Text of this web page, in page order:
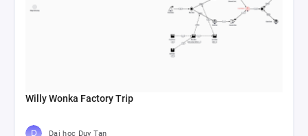
Willy Wonka Factory Trip
Dai hoc Duy Tan